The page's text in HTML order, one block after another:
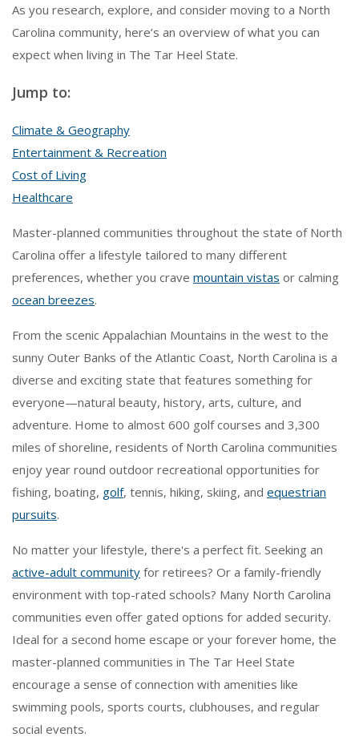
As you research, explore, and consider moving to a North
Carolina community, here’s an overview of what you can
expect when living in The Tar Heel State.
Jump to:
Climate & Geography
Entertainment & Recreation
Cost of Living
Healthcare
Master-planned communities throughout the state of North
Carolina offer a lifestyle tailored to many different
preferences, whether you crave mountain vistas or calming
ocean breezes.
From the scenic Appalachian Mountains in the west to the
sunny Outer Banks of the Atlantic Coast, North Carolina is a
diverse and exciting state that features something for
everyone—natural beauty, history, arts, culture, and
adventure. Home to almost 600 golf courses and 3,300
miles of shoreline, residents of North Carolina communities
enjoy year round outdoor recreational opportunities for
fishing, boating, golf, tennis, hiking, skiing, and equestrian
pursuits.
No matter your lifestyle, there's a perfect fit. Seeking an
active-adult community for retirees? Or a family-friendly
environment with top-rated schools? Many North Carolina
communities even offer gated options for added security.
Ideal for a second home escape or your forever home, the
master-planned communities in The Tar Heel State
encourage a sense of connection with amenities like
swimming pools, sports courts, clubhouses, and regular
social events.